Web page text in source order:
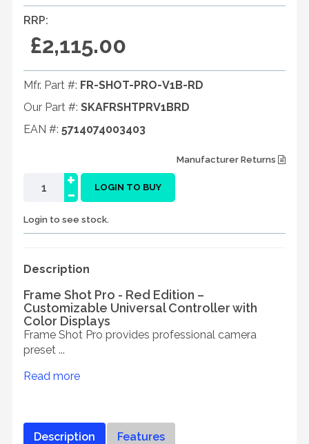
RRP:
£2,115.00
Mfr. Part #: FR-SHOT-PRO-V1B-RD
Our Part #: SKAFRSHTPRV1BRD
EAN #: 5714074003403
Manufacturer Returns
-
+ LOGIN TO BUY
Login to see stock.
Description
Frame Shot Pro - Red Edition –
Customizable Universal Controller with
Color Displays
Frame Shot Pro provides professional camera
preset ...
Read more
Description Features